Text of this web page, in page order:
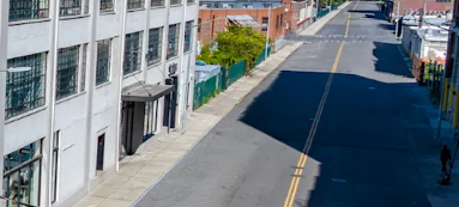
ON LONG-TERM GROUND LEASE